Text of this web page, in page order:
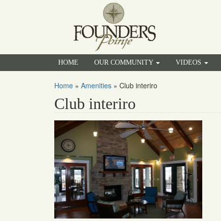
HOME OUR COMMUNITY VIDEOS
Home » Amenities » Club interiro
Club interiro